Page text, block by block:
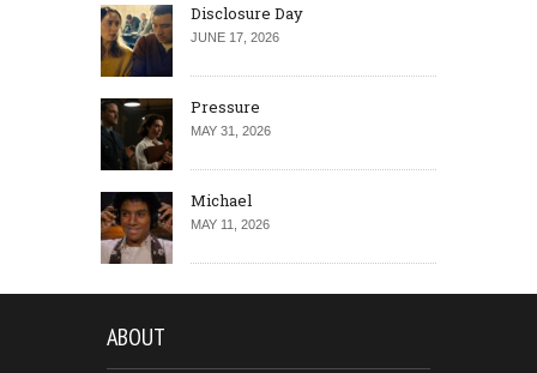
Disclosure Day
JUNE 17, 2026
Pressure
MAY 31, 2026
Michael
MAY 11, 2026
ABOUT